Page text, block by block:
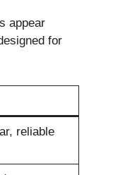
appear
for
reliable